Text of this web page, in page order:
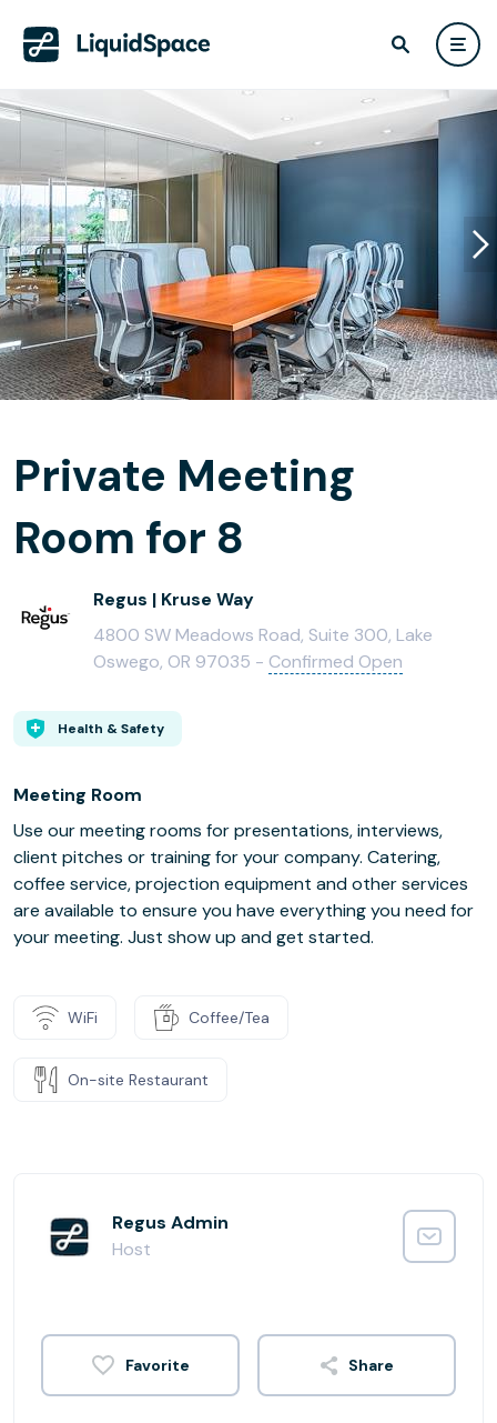
Private Meeting
Room for 8
Regus | Kruse Way
4800 SW Meadows Road, Suite 300, Lake
Oswego, OR 97035 - Confirmed Open
Health & Safety
Meeting Room
Use our meeting rooms for presentations, interviews,
client pitches or training for your company. Catering,
coffee service, projection equipment and other services
are available to ensure you have everything you need for
your meeting. Just show up and get started.
WiFi Coffee/Tea
On-site Restaurant
Regus Admin
Host
Share